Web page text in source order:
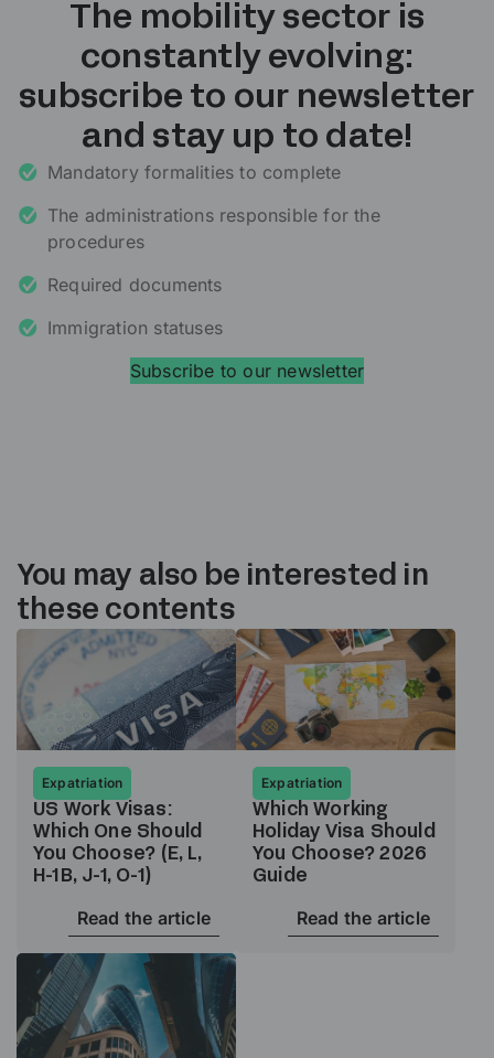
The mobility sector is
constantly evolving:
subscribe to our newsletter
and stay up to date!
Mandatory formalities to complete
The administrations responsible for the
procedures
Required documents
Immigration statuses
Subscribe to our newsletter
You may also be interested in
these contents
Expatriation
US Work Visas:
Which One Should
You Choose? (E, L,
H-1B, J-1, O-1)
Read the article
Expatriation
Which Working
Holiday Visa Should
You Choose? 2026
Guide
Read the article